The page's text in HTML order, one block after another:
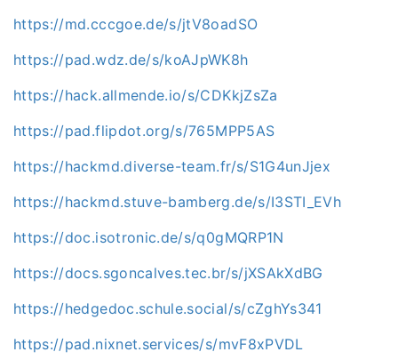
https://md.cccgoe.de/s/jtV8oadSO
https://pad.wdz.de/s/koAJpWK8h
https://hack.allmende.io/s/CDKkjZsZa
https://pad.flipdot.org/s/765MPP5AS
https://hackmd.diverse-team.fr/s/S1G4unJjex
https://hackmd.stuve-bamberg.de/s/I3STI_EVh
https://doc.isotronic.de/s/q0gMQRP1N
https://docs.sgoncalves.tec.br/s/jXSAkXdBG
https://hedgedoc.schule.social/s/cZghYs341
https://pad.nixnet.services/s/mvF8xPVDL